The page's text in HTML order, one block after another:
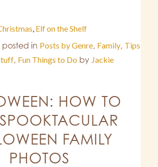
Elf on the Shelf
posted in Posts by Genre, Family, Tips
, Fun Things to Do by Jackie
HOW TO
FAMILY
PHOTOS